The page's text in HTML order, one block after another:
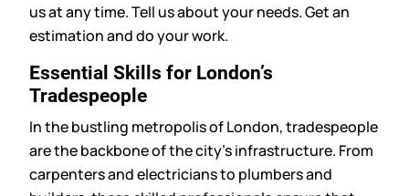
us at any time. Tell us about your needs. Get an
estimation and do your work.
Essential Skills for London’s
Tradespeople
In the bustling metropolis of London, tradespeople
are the backbone of the city’s infrastructure. From
carpenters and electricians to plumbers and